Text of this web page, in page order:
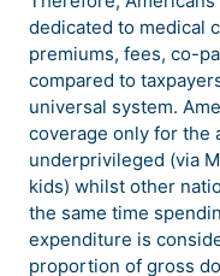
dedicated to medical
premiums, fees, co-
compared to
universal system.
coverage only for the
underprivileged (via
kids) whilst other
the same time
expenditure is
proportion of gross